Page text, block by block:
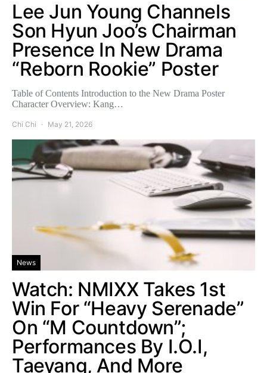
Lee Jun Young Channels
Son Hyun Joo’s Chairman
Presence In New Drama
“Reborn Rookie” Poster
Table of Contents Introduction to the New Drama Poster
Character Overview: Kang…
Chi Chi May 21, 2026
News
Watch: NMIXX Takes 1st
Win For “Heavy Serenade”
On “M Countdown”;
Performances By I.O.I,
Taeyang, And More